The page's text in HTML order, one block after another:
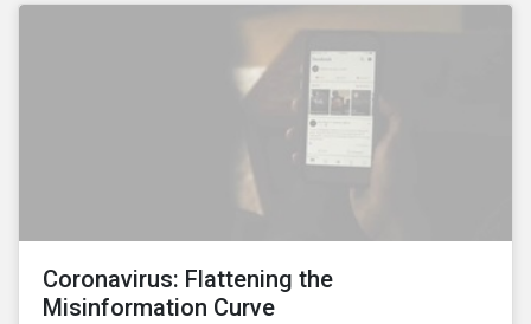
Coronavirus: Flattening the
Misinformation Curve